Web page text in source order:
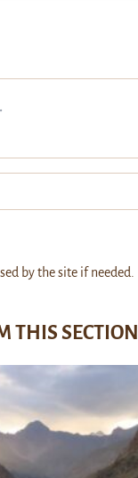
by the site if needed.
THIS SECTION